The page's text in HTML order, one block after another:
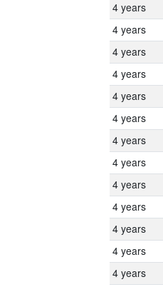
4 years
4 years
4 years
4 years
4 years
4 years
4 years
4 years
4 years
4 years
4 years
4 years
4 years